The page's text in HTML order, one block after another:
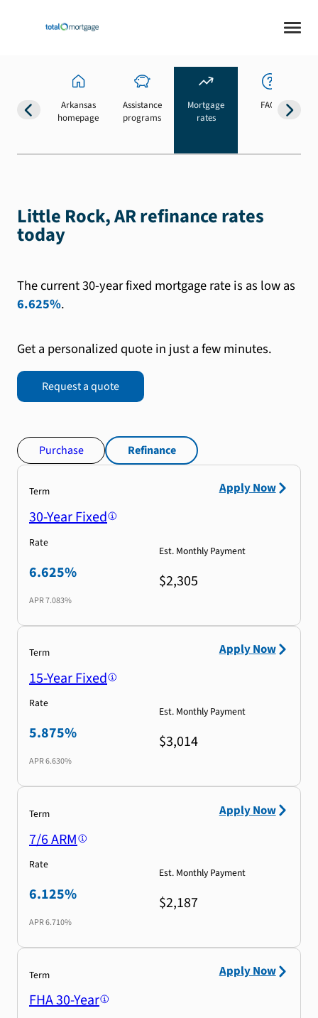
Arkansas
homepage
Assistance
programs
Mortgage
rates
FAQs
Little Rock, AR refinance rates
today
The current 30-year fixed mortgage rate is as low as
6.625%.
Get a personalized quote in just a few minutes.
Request a quote
Purchase Refinance
Term
30-Year Fixed
Rate
6.625%
APR7.083%
Est. Monthly Payment
$2,305
Apply Now
Term
15-Year Fixed
Rate
5.875%
APR6.630%
Est. Monthly Payment
$3,014
Apply Now
Term
7/6 ARM
Rate
6.125%
APR6.710%
Est. Monthly Payment
$2,187
Apply Now
Term
FHA 30-Year
Apply Now